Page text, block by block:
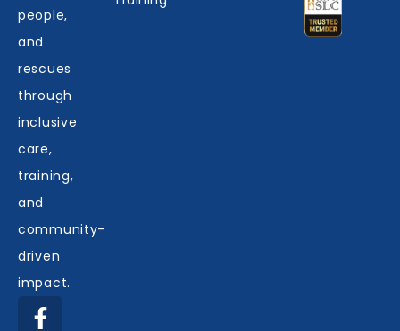
people,
and
rescues
through
inclusive
care,
training,
and
community-
driven
impact.
F
I
Y
Y
L